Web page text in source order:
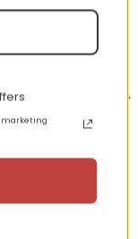
Retro High OG
marketing